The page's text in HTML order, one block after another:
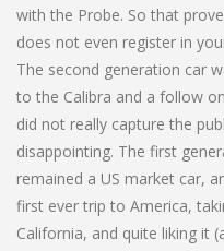
with the Probe. So that
does not even register in
The second generation car
to the Calibra and a follow
did not really capture the
disappointing. The first
remained a US market car,
first ever trip to America,
California, and quite liking it